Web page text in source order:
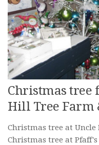
Christmas tree
Hill Tree Farm
Christmas tree at Uncle
Christmas tree at